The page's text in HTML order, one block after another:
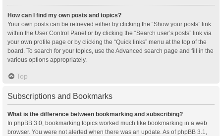
How can I find my own posts and topics?
Your own posts can be retrieved either by clicking the “Show your posts” link
within the User Control Panel or by clicking the “Search user’s posts” link via
your own profile page or by clicking the “Quick links” menu at the top of the
board. To search for your topics, use the Advanced search page and fill in the
various options appropriately.
Top
Subscriptions and Bookmarks
What is the difference between bookmarking and subscribing?
In phpBB 3.0, bookmarking topics worked much like bookmarking in a web
browser. You were not alerted when there was an update. As of phpBB 3.1,